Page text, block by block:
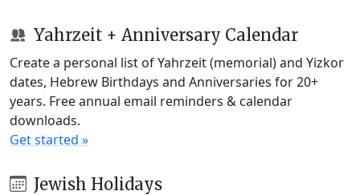
Yahrzeit + Anniversary Calendar
Create a personal list of Yahrzeit (memorial) and Yizkor
dates, Hebrew Birthdays and Anniversaries for 20+
years. Free annual email reminders & calendar
downloads.
Get started »
Jewish Holidays